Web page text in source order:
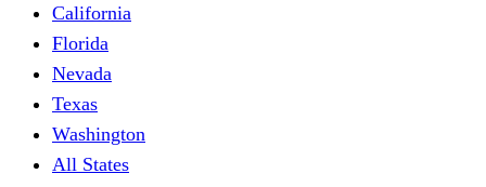
California
Florida
Nevada
Texas
Washington
All States